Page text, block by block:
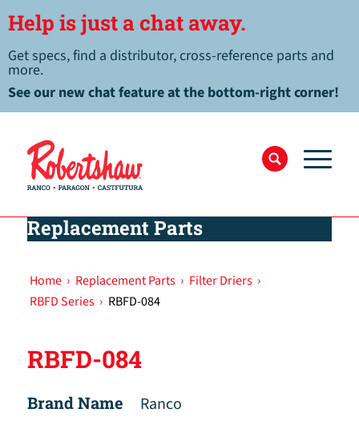
Help is just a chat away.
Get specs, find a distributor, cross-reference parts and
more.
See our new chat feature at the bottom-right corner!
Replacement Parts
Home › Replacement Parts › Filter Driers ›
RBFD Series › RBFD-084
RBFD-084
Brand Name
Ranco